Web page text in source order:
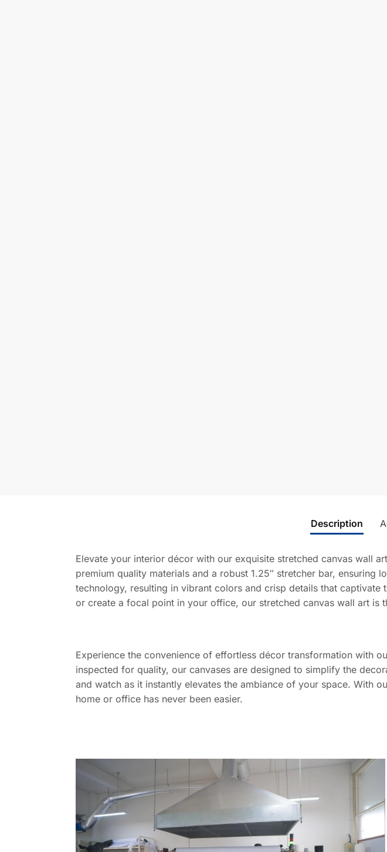
Description
Elevate your interior décor with our exquisite stretched canvas wall
premium quality materials and a robust 1.25″ stretcher bar,
technology, resulting in vibrant colors and crisp details that
or create a focal point in your office, our stretched canvas wall art is
Experience the convenience of effortless décor transformation with
inspected for quality, our canvases are designed to simplify the
and watch as it instantly elevates the ambiance of your space. With
home or office has never been easier.